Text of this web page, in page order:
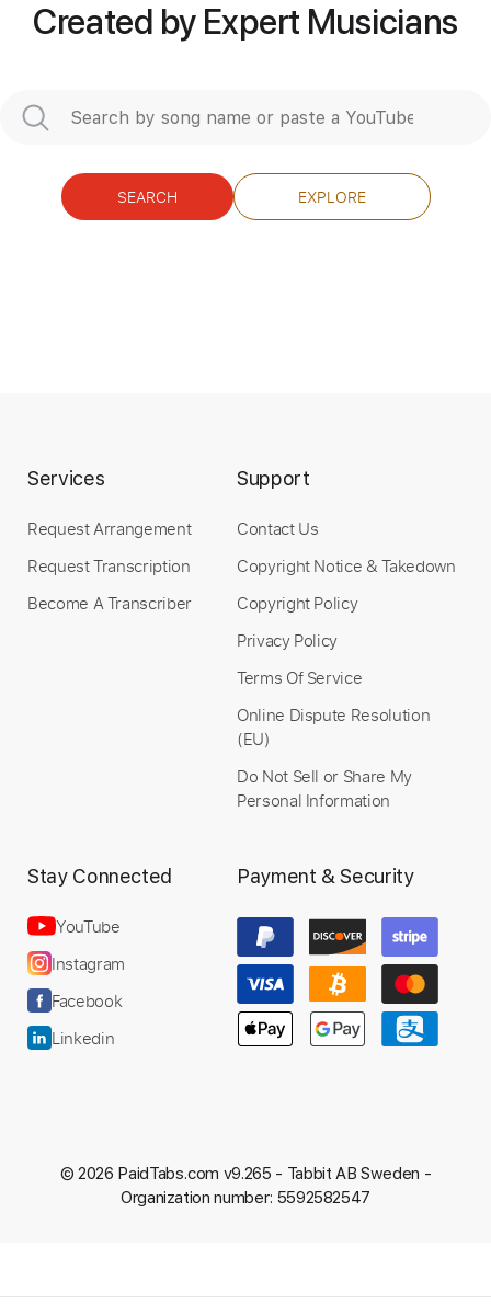
Preview PDF Sample
Nils Wülker — „Conquering the
Includes Lead Tracks 🎸
Standard Tuning
127 Bpm
$9.99
Add to Cart
Buy Now
Created by Expert Musicians
SEARCH EXPLORE
Services
Request Arrangement
Request Transcription
Become A Transcriber
Support
Contact Us
Copyright Notice & Takedown
Copyright Policy
Privacy Policy
Terms Of Service
Online Dispute Resolution
(EU)
Do Not Sell or Share My
Personal Information
Stay Connected
YouTube
Instagram
Facebook
Linkedin
Payment & Security
© 2026 PaidTabs.com v9.265 - Tabbit AB Sweden -
Organization number: 5592582547